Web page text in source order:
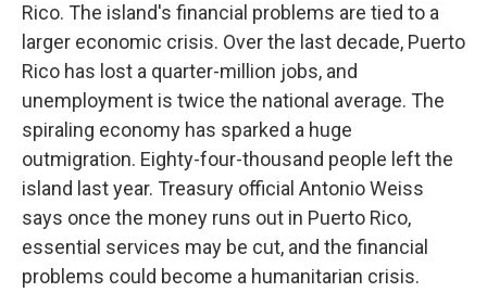
Rico. The island's financial problems are tied to a
larger economic crisis. Over the last decade, Puerto
Rico has lost a quarter-million jobs, and
unemployment is twice the national average. The
spiraling economy has sparked a huge
outmigration. Eighty-four-thousand people left the
island last year. Treasury official Antonio Weiss
says once the money runs out in Puerto Rico,
essential services may be cut, and the financial
problems could become a humanitarian crisis.